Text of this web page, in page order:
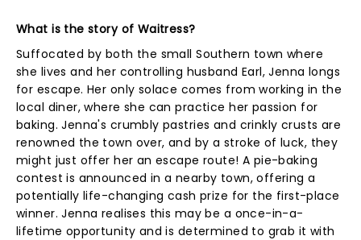
What is the story of Waitress?
Suffocated by both the small Southern town where
she lives and her controlling husband Earl, Jenna longs
for escape. Her only solace comes from working in the
local diner, where she can practice her passion for
baking. Jenna's crumbly pastries and crinkly crusts are
renowned the town over, and by a stroke of luck, they
might just offer her an escape route! A pie-baking
contest is announced in a nearby town, offering a
potentially life-changing cash prize for the first-place
winner. Jenna realises this may be a once-in-a-
lifetime opportunity and is determined to grab it with